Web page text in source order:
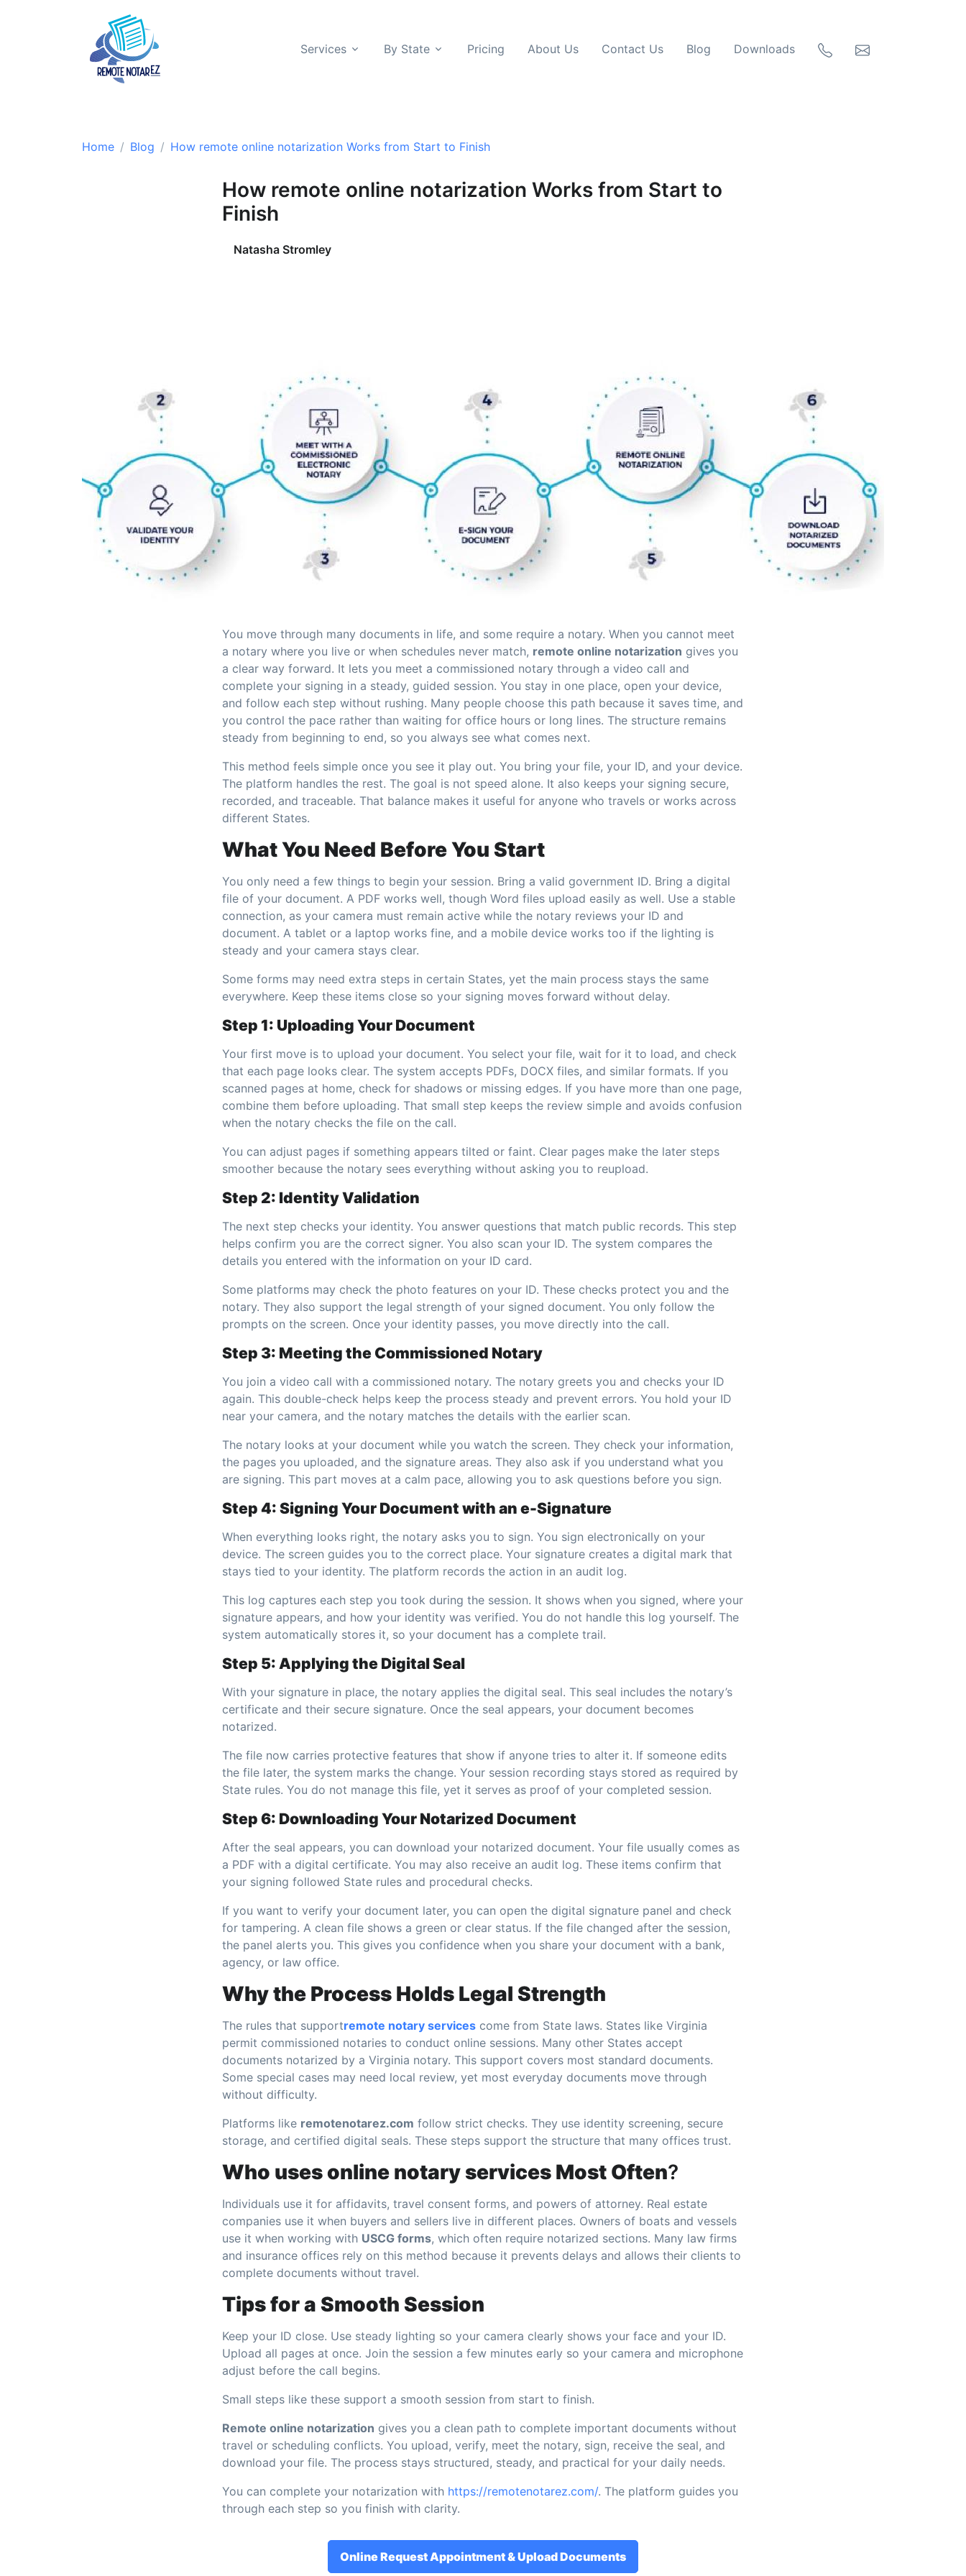
Services By State Pricing About Us Contact Us Blog Downloads
Home Blog How remote online notarization Works from Start to Finish
How remote online notarization Works from Start to
Finish
Natasha Stromley
You move through many documents in life, and some require a notary. When you cannot meet
a notary where you live or when schedules never match, remote online notarization gives you
a clear way forward. It lets you meet a commissioned notary through a video call and
complete your signing in a steady, guided session. You stay in one place, open your device,
and follow each step without rushing. Many people choose this path because it saves time, and
you control the pace rather than waiting for office hours or long lines. The structure remains
steady from beginning to end, so you always see what comes next.
This method feels simple once you see it play out. You bring your file, your ID, and your device.
The platform handles the rest. The goal is not speed alone. It also keeps your signing secure,
recorded, and traceable. That balance makes it useful for anyone who travels or works across
different States.
What You Need Before You Start
You only need a few things to begin your session. Bring a valid government ID. Bring a digital
file of your document. A PDF works well, though Word files upload easily as well. Use a stable
connection, as your camera must remain active while the notary reviews your ID and
document. A tablet or a laptop works fine, and a mobile device works too if the lighting is
steady and your camera stays clear.
Some forms may need extra steps in certain States, yet the main process stays the same
everywhere. Keep these items close so your signing moves forward without delay.
Step 1: Uploading Your Document
Your first move is to upload your document. You select your file, wait for it to load, and check
that each page looks clear. The system accepts PDFs, DOCX files, and similar formats. If you
scanned pages at home, check for shadows or missing edges. If you have more than one page,
combine them before uploading. That small step keeps the review simple and avoids confusion
when the notary checks the file on the call.
You can adjust pages if something appears tilted or faint. Clear pages make the later steps
smoother because the notary sees everything without asking you to reupload.
Step 2: Identity Validation
The next step checks your identity. You answer questions that match public records. This step
helps confirm you are the correct signer. You also scan your ID. The system compares the
details you entered with the information on your ID card.
Some platforms may check the photo features on your ID. These checks protect you and the
notary. They also support the legal strength of your signed document. You only follow the
prompts on the screen. Once your identity passes, you move directly into the call.
Step 3: Meeting the Commissioned Notary
You join a video call with a commissioned notary. The notary greets you and checks your ID
again. This double-check helps keep the process steady and prevent errors. You hold your ID
near your camera, and the notary matches the details with the earlier scan.
The notary looks at your document while you watch the screen. They check your information,
the pages you uploaded, and the signature areas. They also ask if you understand what you
are signing. This part moves at a calm pace, allowing you to ask questions before you sign.
Step 4: Signing Your Document with an e-Signature
When everything looks right, the notary asks you to sign. You sign electronically on your
device. The screen guides you to the correct place. Your signature creates a digital mark that
stays tied to your identity. The platform records the action in an audit log.
This log captures each step you took during the session. It shows when you signed, where your
signature appears, and how your identity was verified. You do not handle this log yourself. The
system automatically stores it, so your document has a complete trail.
Step 5: Applying the Digital Seal
With your signature in place, the notary applies the digital seal. This seal includes the notary’s
certificate and their secure signature. Once the seal appears, your document becomes
notarized.
The file now carries protective features that show if anyone tries to alter it. If someone edits
the file later, the system marks the change. Your session recording stays stored as required by
State rules. You do not manage this file, yet it serves as proof of your completed session.
Step 6: Downloading Your Notarized Document
After the seal appears, you can download your notarized document. Your file usually comes as
a PDF with a digital certificate. You may also receive an audit log. These items confirm that
your signing followed State rules and procedural checks.
If you want to verify your document later, you can open the digital signature panel and check
for tampering. A clean file shows a green or clear status. If the file changed after the session,
the panel alerts you. This gives you confidence when you share your document with a bank,
agency, or law office.
Why the Process Holds Legal Strength
The rules that supportremote notary services come from State laws. States like Virginia
permit commissioned notaries to conduct online sessions. Many other States accept
documents notarized by a Virginia notary. This support covers most standard documents.
Some special cases may need local review, yet most everyday documents move through
without difficulty.
Platforms like remotenotarez.com follow strict checks. They use identity screening, secure
storage, and certified digital seals. These steps support the structure that many offices trust.
Who uses online notary services Most Often?
Individuals use it for affidavits, travel consent forms, and powers of attorney. Real estate
companies use it when buyers and sellers live in different places. Owners of boats and vessels
use it when working with USCG forms, which often require notarized sections. Many law firms
and insurance offices rely on this method because it prevents delays and allows their clients to
complete documents without travel.
Tips for a Smooth Session
Keep your ID close. Use steady lighting so your camera clearly shows your face and your ID.
Upload all pages at once. Join the session a few minutes early so your camera and microphone
adjust before the call begins.
Small steps like these support a smooth session from start to finish.
Remote online notarization gives you a clean path to complete important documents without
travel or scheduling conflicts. You upload, verify, meet the notary, sign, receive the seal, and
download your file. The process stays structured, steady, and practical for your daily needs.
You can complete your notarization with https://remotenotarez.com/. The platform guides you
through each step so you finish with clarity.
Online Request Appointment & Upload Documents